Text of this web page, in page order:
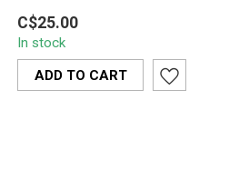
5.5'' Candy Cane Glass
Pipe featuring a spiral
stripe design in Peach,
Yellow, B...
C$25.00
In stock
ADD TO CART